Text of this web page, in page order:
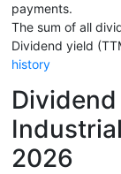
payments.
The sum of all
Dividend yield
history
2026